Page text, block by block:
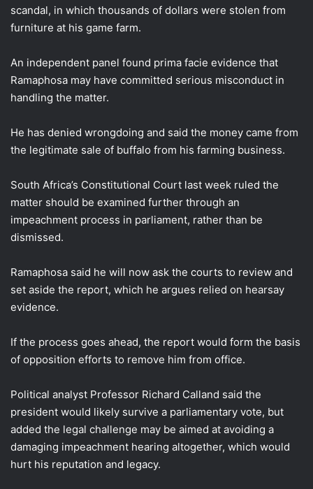
scandal, in which thousands of dollars were stolen from
furniture at his game farm.
An independent panel found prima facie evidence that
Ramaphosa may have committed serious misconduct in
handling the matter.
He has denied wrongdoing and said the money came from
the legitimate sale of buffalo from his farming business.
South Africa’s Constitutional Court last week ruled the
matter should be examined further through an
impeachment process in parliament, rather than be
dismissed.
Ramaphosa said he will now ask the courts to review and
set aside the report, which he argues relied on hearsay
evidence.
If the process goes ahead, the report would form the basis
of opposition efforts to remove him from office.
Political analyst Professor Richard Calland said the
president would likely survive a parliamentary vote, but
added the legal challenge may be aimed at avoiding a
damaging impeachment hearing altogether, which would
hurt his reputation and legacy.